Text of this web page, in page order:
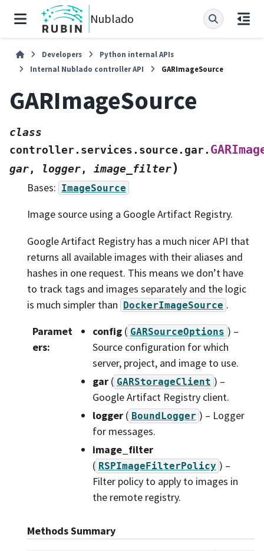
Nublado
Developers
Python internal APIs
Internal Nublado controller API
GARImageSource
GARImageSource
class
controller.services.source.gar.
gar, logger, image_filter)
Bases: ImageSource
Image source using a Google Artifact Registry.
Google Artifact Registry has a much nicer API that
returns all available images with their aliases and
hashes in one request. This means we don’t have
to track tags and images separately and the logic
is much simpler than DockerImageSource .
Paramet
ers:
config( GARSourceOptions ) –
Source configuration for which
server, project, and image to use.
gar( GARStorageClient ) –
Google Artifact Registry client.
logger( BoundLogger ) – Logger
for messages.
image_filter
( RSPImageFilterPolicy ) –
Filter policy to apply to images in
the remote registry.
Methods Summary